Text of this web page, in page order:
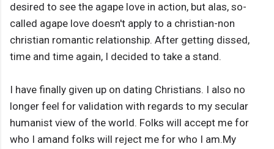
desired to see the agape love in action, but alas, so-
called agape love doesn't apply to a christian-non
christian romantic relationship. After getting dissed,
time and time again, I decided to take a stand.
I have finally given up on dating Christians. I also no
longer feel for validation with regards to my secular
humanist view of the world. Folks will accept me for
who I amand folks will reject me for who I am.My